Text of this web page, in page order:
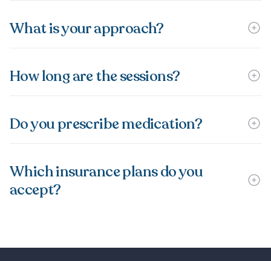
What is your approach?
How long are the sessions?
Do you prescribe medication?
Which insurance plans do you
accept?